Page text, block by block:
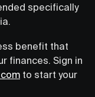
specifically
benefit that
finances. Sign in
to start your